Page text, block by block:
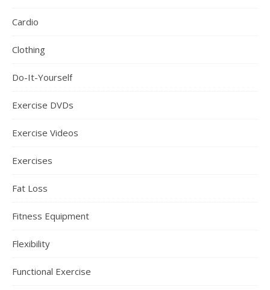
Cardio
Clothing
Do-It-Yourself
Exercise DVDs
Exercise Videos
Exercises
Fat Loss
Fitness Equipment
Flexibility
Functional Exercise